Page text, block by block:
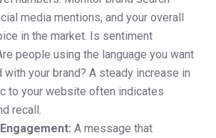
media mentions, and your overall
in the market. Is sentiment
people using the language you want
your brand? A steady increase in
to your website often indicates
recall.
A message that